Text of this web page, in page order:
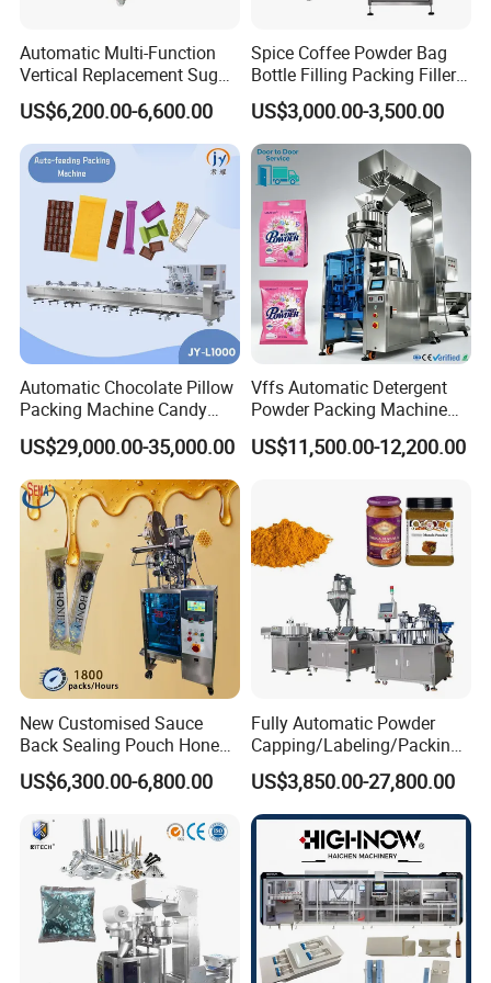
Grand has over5,000meters standard producing plant
and modern office, with more than85staff consisting of
efficient producing team, experienced R&D team,
professional sales team and thoughtful after sale team.
Grand has passed the certification ofISO9001and
products haveCEcertification approved.
Packaging & Shipping
After Sales Service
Service1:
We will take the professional videos for machine
installation, operation and mould changing at our cost. This is
Automatic Multi-Function
Vertical Replacement Sugar
Powder Packaging Machine
and Filling Machine
US$6,200.00-6,600.00
Spice Coffee Powder Bag
Bottle Filling Packing Filler
for Spices Auger Fully Chilli
Premad Pouch Packaging
Machine
US$3,000.00-3,500.00
Automatic Chocolate Pillow
Packing Machine Candy
Food Packaging Machinery
Biscuit/Wafer/Nougat Flow
Packer Wrapping Machine
Horizontal Pack for Granola
Bar
US$29,000.00-35,000.00
Vffs Automatic Detergent
Powder Packing Machine
for 500g 1kg Washing
Powder Detergent
US$11,500.00-12,200.00
New Customised Sauce
Back Sealing Pouch Honey
Irregular Shaped Multi
Purpose Food Heat Seal
Machine
US$6,300.00-6,800.00
Fully Automatic Powder
Capping/Labeling/Packing/
Filling/Packaging Machine
with Can and Jar for Milk
and Spice Medicine and
Chemical
US$3,850.00-27,800.00